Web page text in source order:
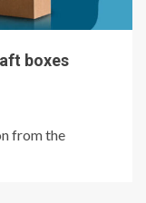
boxes
from the